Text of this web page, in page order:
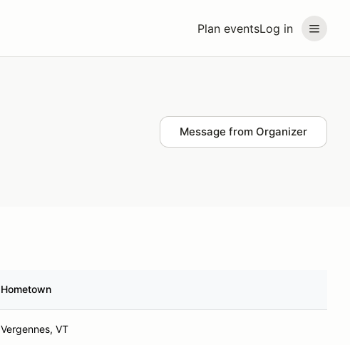
Plan eventsLog in
Message from Organizer
Hometown
Vergennes, VT